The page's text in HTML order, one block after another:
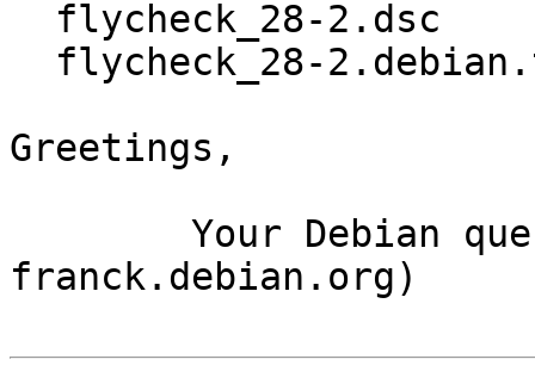
Greetings,
franck.debian.org)